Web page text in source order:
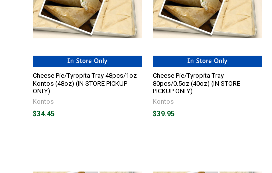
Cheese Pie/Tyropita Tray 48pcs/1oz
Kontos (48oz) (IN STORE PICKUP
ONLY)
Kontos
$34.45
Cheese Pie/Tyropita Tray
80pcs/0.5oz (40oz) (IN STORE
PICKUP ONLY)
Kontos
$39.95